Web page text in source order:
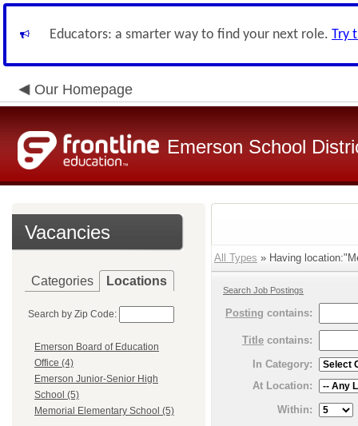
Educators: a smarter way to find your next role. Try
Our Homepage
Emerson School
Vacancies
Categories Locations
Search by Zip Code:
Emerson Board of Education
Office (4)
Emerson Junior-Senior High
School (5)
Memorial Elementary School (5)
All Types » Having
Search Job Postings
Posting contains:
Title contains:
In Category:
At Location:
Within: